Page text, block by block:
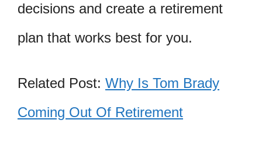
decisions and create a retirement
plan that works best for you.
Related Post: Why Is Tom Brady
Coming Out Of Retirement